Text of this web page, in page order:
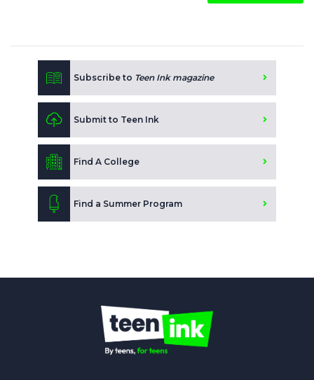
Subscribe to Teen Ink magazine
Submit to Teen Ink
Find A College
Find a Summer Program